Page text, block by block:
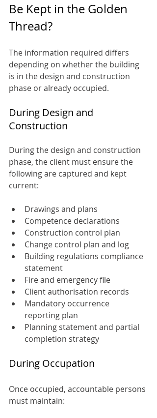
Be Kept in the Golden
Thread?
The information required differs
depending on whether the building
is in the design and construction
phase or already occupied.
During Design and
Construction
During the design and construction
phase, the client must ensure the
following are captured and kept
current:
Drawings and plans
Competence declarations
Construction control plan
Change control plan and log
Building regulations compliance
statement
Fire and emergency file
Client authorisation records
Mandatory occurrence
reporting plan
Planning statement and partial
completion strategy
During Occupation
Once occupied, accountable persons
must maintain: